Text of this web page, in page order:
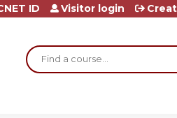
Search
ID Visitor login